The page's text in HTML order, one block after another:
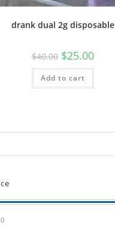
drank dual 2g disposable
$40.00 $25.00
Add to cart